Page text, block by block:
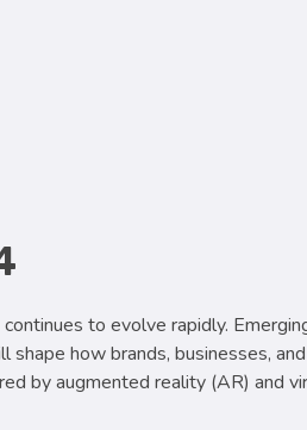
to evolve rapidly.
how brands, businesses,
by augmented reality (AR) and